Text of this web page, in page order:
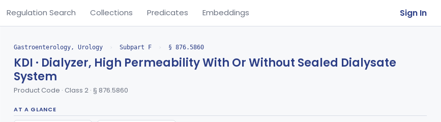
Regulation Search Collections Predicates Embeddings Sign In
Gastroenterology, Urology › Subpart F › § 876.5860
KDI · Dialyzer, High Permeability With Or Without Sealed Dialysate
System
Product Code · Class 2 · § 876.5860
AT A GLANCE